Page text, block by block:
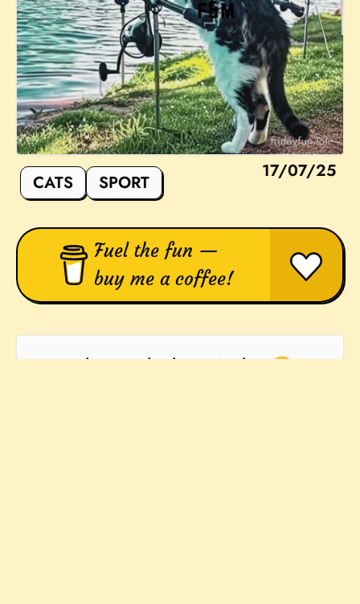
17/07/25
CATS SPORT
Fuel the fun —
buy me a coffee!
Who's in the bag, Andy? 😃